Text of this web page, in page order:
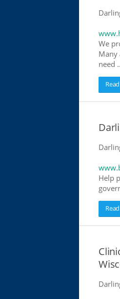
We
Many
need
Help